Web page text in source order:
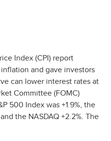
Index (CPI) report
and gave investors
can lower interest rates at
Committee (FOMC)
500 Index was +1.9%, the
the NASDAQ +2.2%. The